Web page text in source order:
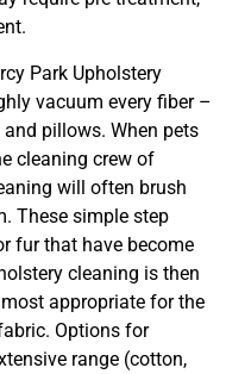
Park Upholstery
vacuum every fiber –
pillows. When pets
cleaning crew of
will often brush
These simple step
fur that have become
cleaning is then
appropriate for the
Options for
range (cotton,